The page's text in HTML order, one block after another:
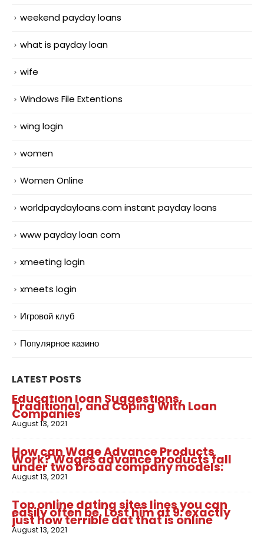
weekend payday loans
what is payday loan
wife
Windows File Extentions
wing login
women
Women Online
worldpaydayloans.com instant payday loans
www payday loan com
xmeeting login
xmeets login
Игровой клуб
Популярное казино
LATEST POSTS
Education loan Suggestions,
Traditional, and Coping With Loan
Companies
August 13, 2021
How can Wage Advance Products
Work? Wages advance products fall
under two broad company models:
August 13, 2021
Top online dating sites lines you can
easily often be. Lost him at 9: exactly
just how terrible dat that is online
August 13, 2021